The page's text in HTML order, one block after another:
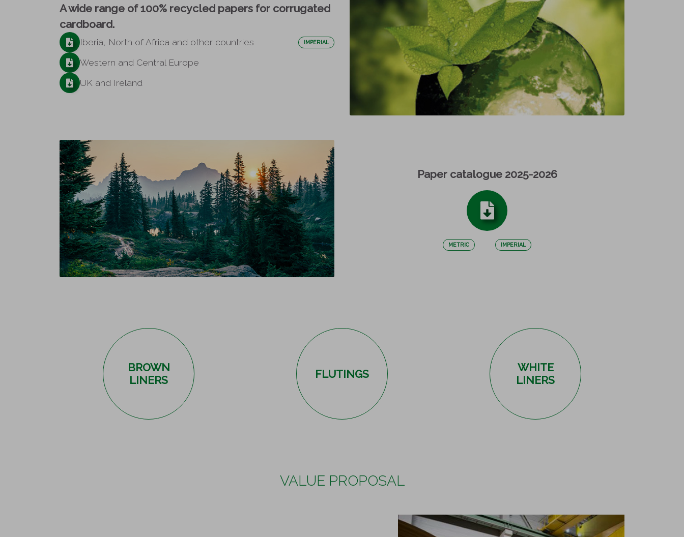
A wide range of 100% recycled papers for corrugated
cardboard.
Iberia, North of Africa and other countries IMPERIAL
Western and Central Europe
UK and Ireland
Paper catalogue 2025-2026
METRIC IMPERIAL
BROWN
LINERS
FLUTINGS
WHITE
LINERS
VALUE PROPOSAL